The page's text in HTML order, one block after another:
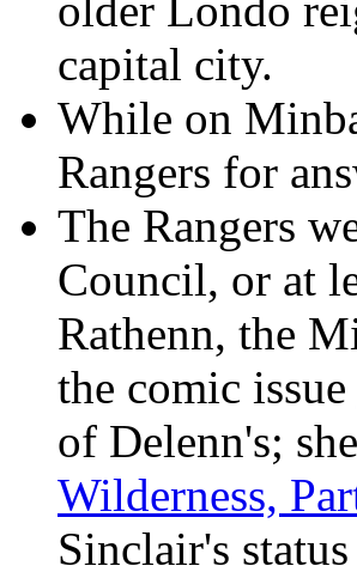
capital city.
While on
Rangers for
The Rangers
Council, or at
Rathenn, the
the comic issue
of Delenn's;
Wilderness,
Sinclair's